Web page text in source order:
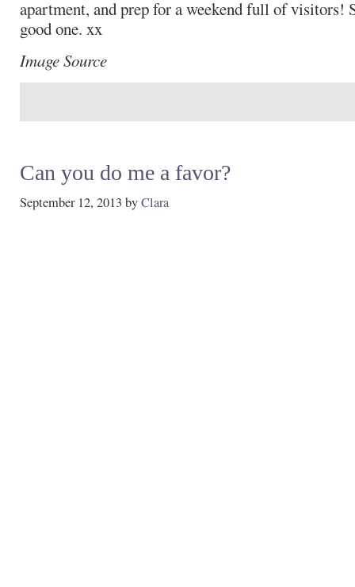
apartment, and prep for a weekend full of visitors!
good one. xx
Image Source
Can you do me a favor?
September 12, 2013 byClara